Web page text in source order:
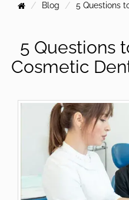
Blog 5 Questions
5 Questions
Cosmetic